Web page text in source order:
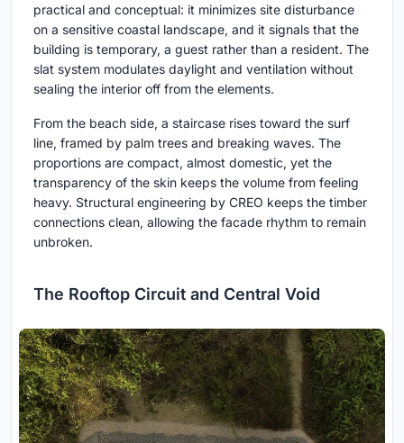
practical and conceptual: it minimizes site disturbance
on a sensitive coastal landscape, and it signals that the
building is temporary, a guest rather than a resident. The
slat system modulates daylight and ventilation without
sealing the interior off from the elements.
From the beach side, a staircase rises toward the surf
line, framed by palm trees and breaking waves. The
proportions are compact, almost domestic, yet the
transparency of the skin keeps the volume from feeling
heavy. Structural engineering by CREO keeps the timber
connections clean, allowing the facade rhythm to remain
unbroken.
The Rooftop Circuit and Central Void